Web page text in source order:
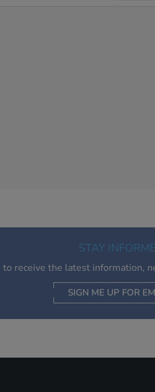
STAY
to receive the latest information,
SIGN ME UP FOR